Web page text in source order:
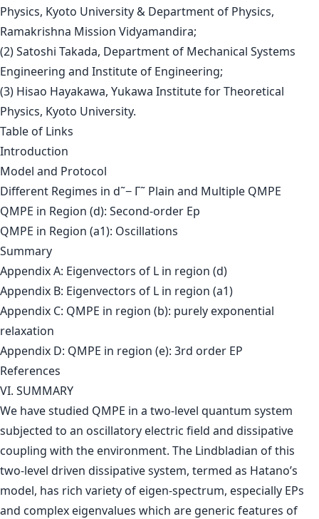
Physics, Kyoto University & Department of Physics,
Ramakrishna Mission Vidyamandira;
(2) Satoshi Takada, Department of Mechanical Systems
Engineering and Institute of Engineering;
(3) Hisao Hayakawa, Yukawa Institute for Theoretical
Physics, Kyoto University.
Table of Links
Introduction
Model and Protocol
Different Regimes in d˜− Γ˜ Plain and Multiple QMPE
QMPE in Region (d): Second-order Ep
QMPE in Region (a1): Oscillations
Summary
Appendix A: Eigenvectors of L in region (d)
Appendix B: Eigenvectors of L in region (a1)
Appendix C: QMPE in region (b): purely exponential
relaxation
Appendix D: QMPE in region (e): 3rd order EP
References
VI. SUMMARY
We have studied QMPE in a two-level quantum system
subjected to an oscillatory electric field and dissipative
coupling with the environment. The Lindbladian of this
two-level driven dissipative system, termed as Hatano’s
model, has rich variety of eigen-spectrum, especially EPs
and complex eigenvalues which are generic features of